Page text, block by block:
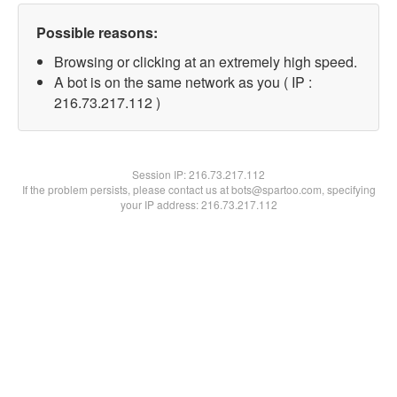
Possible reasons:
Browsing or clicking at an extremely high speed.
A bot is on the same network as you ( IP :
216.73.217.112 )
Session IP:216.73.217.112
If the problem persists, please contact us at bots@spartoo.com, specifying
your IP address: 216.73.217.112